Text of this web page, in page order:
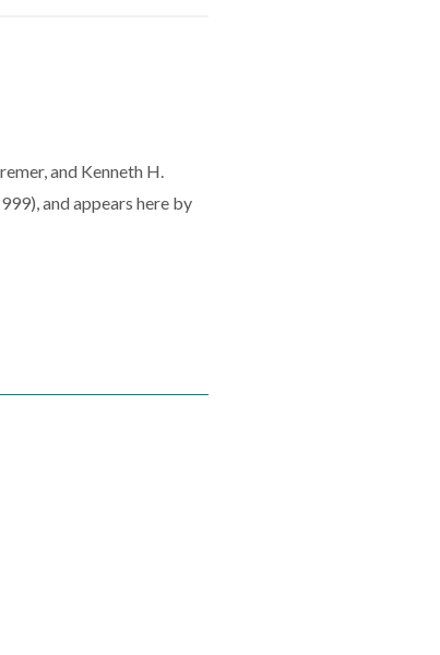
and Kenneth H.
and appears here by